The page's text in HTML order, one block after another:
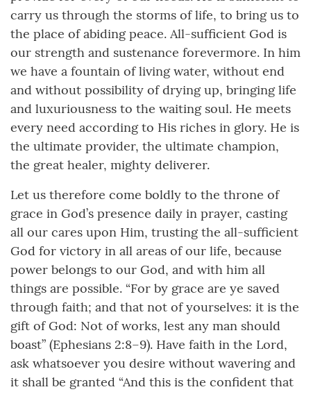
carry us through the storms of life, to bring us to
the place of abiding peace. All-sufficient God is
our strength and sustenance forevermore. In him
we have a fountain of living water, without end
and without possibility of drying up, bringing life
and luxuriousness to the waiting soul. He meets
every need according to His riches in glory. He is
the ultimate provider, the ultimate champion,
the great healer, mighty deliverer.
Let us therefore come boldly to the throne of
grace in God’s presence daily in prayer, casting
all our cares upon Him, trusting the all-sufficient
God for victory in all areas of our life, because
power belongs to our God, and with him all
things are possible. “For by grace are ye saved
through faith; and that not of yourselves: it is the
gift of God: Not of works, lest any man should
boast” (Ephesians 2:8–9). Have faith in the Lord,
ask whatsoever you desire without wavering and
it shall be granted “And this is the confident that